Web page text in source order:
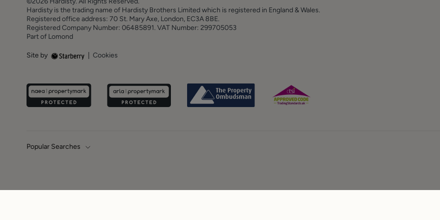
Hardisty is the trading name of Hardisty Brothers Limited which is registered in England & Wales.
Registered office address: 70 St. Mary Axe, London, EC3A 8BE.
Registered Company Number: 06485891. VAT Number: 299705053
Part of Lomond
Site by Cookies
Popular Searches